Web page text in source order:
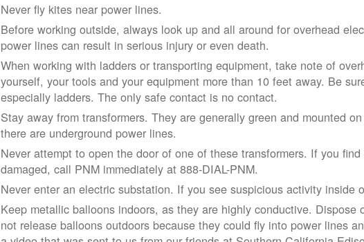
Never fly kites near power lines.
Before working outside, always look up and all around for overhead
power lines can result in serious injury or even death.
When working with ladders or transporting equipment, take note of
yourself, your tools and your equipment more than 10 feet away. Be
especially ladders. The only safe contact is no contact.
Stay away from transformers. They are generally green and mounted
there are underground power lines.
Never attempt to open the door of one of these transformers. If you
damaged, call PNM immediately at 888-DIAL-PNM.
Never enter an electric substation. If you see suspicious activity inside
Keep metallic balloons indoors, as they are highly conductive. Dispose
not release balloons outdoors because they could fly into power lines